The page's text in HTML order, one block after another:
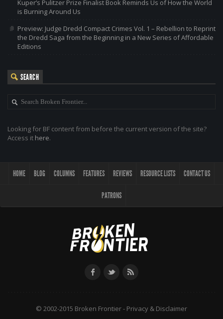
Kuper’s Pulitzer Prize Finalist Book Reminds Us of How the World
is Burning Around Us
Preview: Judge Dredd Compact Crimes Vol. 1 – Rebellion to Reprint
the Dredd Saga from the Beginning in a New Series of Affordable
Editions
SEARCH
Looking for BF content from before the current version of the site?
Access it here.
HOME BLOG COLUMNS FEATURES REVIEWS RESOURCE LISTS CONTACT US
PATRONS
© 2002-2015 Broken Frontier - Privacy & Disclaimer